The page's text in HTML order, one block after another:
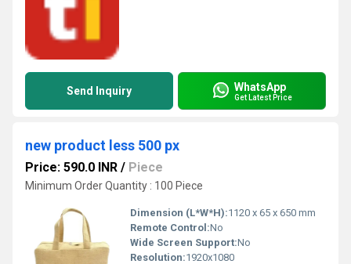
Send Inquiry WhatsApp
Get Latest Price
new product less 500 px
Price: 590.0 INR / Piece
Minimum Order Quantity : 100 Piece
Dimension (L*W*H):1120 x 65 x 650 mm
Remote Control:No
Wide Screen Support:No
Resolution:1920x1080